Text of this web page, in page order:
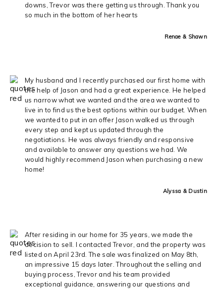
downs, Trevor was there getting us through. Thank you
so much in the bottom of her hearts
Renae & Shawn
My husband and I recently purchased our first home with
the help of Jason and had a great experience. He helped
us narrow what we wanted and the area we wanted to
live in to find us the best options within our budget. When
we wanted to put in an offer Jason walked us through
every step and kept us updated through the
negotiations. He was always friendly and responsive
and available to answer any questions we had. We
would highly recommend Jason when purchasing a new
home!
Alyssa & Dustin
After residing in our home for 35 years, we made the
decision to sell. I contacted Trevor, and the property was
listed on April 23rd. The sale was finalized on May 8th,
an impressive 15 days later. Throughout the selling and
buying process, Trevor and his team provided
exceptional guidance, answering our questions and